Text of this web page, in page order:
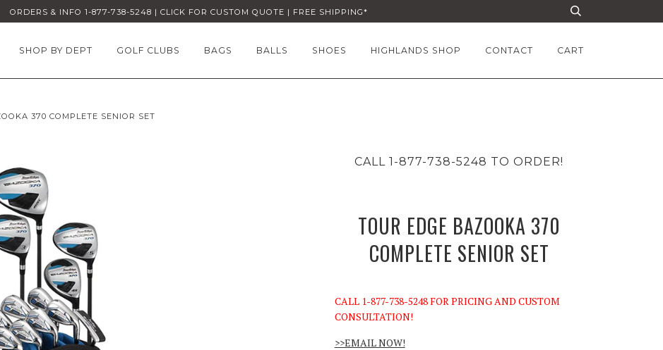
ORDERS & INFO 1-877-738-5248 | CLICK FOR CUSTOM QUOTE | FREE SHIPPING*
SHOP BY DEPT GOLF CLUBS BAGS BALLS SHOES HIGHLANDS SHOP CONTACT CART
370 COMPLETE SENIOR SET
CALL 1-877-738-5248 TO ORDER!
TOUR EDGE BAZOOKA 370
COMPLETE SENIOR SET
CALL 1-877-738-5248 FOR PRICING AND CUSTOM
CONSULTATION!
>>EMAIL NOW!